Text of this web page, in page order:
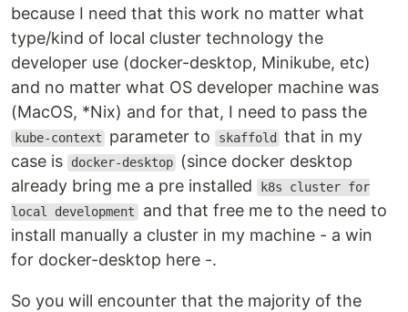
because I need that this work no matter what
type/kind of local cluster technology the
developer use (docker-desktop, Minikube, etc)
and no matter what OS developer machine was
(MacOS, *Nix) and for that, I need to pass the
kube-context parameter to skaffold
that in my
case is
docker-desktop
(since docker desktop
already bring me a pre installed
k8s cluster for
local development and that free me to the need to
install manually a cluster in my machine - a win
for docker-desktop here -.
So you will encounter that the majority of the